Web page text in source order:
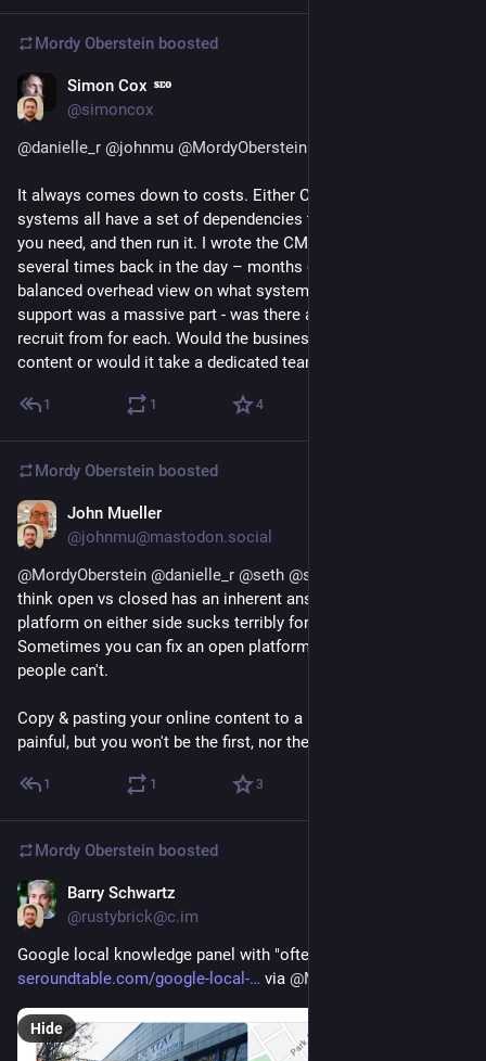
Mordy Oberstein boosted
Simon Cox
@simoncox
@danielle_r @johnmu @MordyOberstein
It always comes down to costs. Either Closed or Open
systems all have a set of dependencies to initially build what
you need, and then run it. I wrote the CMS specs for HSBC
several times back in the day – months of work to get a
balanced overhead view on what systems we should use. IT
support was a massive part - was there a dev base they could
recruit from for each. Would the business be able to manage
content or would it take a dedicated team etc.
1 1 4
Mordy Oberstein boosted
John Mueller
@johnmu@mastodon.social
@MordyOberstein @danielle_r @seth @simoncox
think open vs closed has an inherent answer; a neglected
platform on either side sucks terribly for people who rely on it.
Sometimes you can fix an open platform yourself, most
people can't.
Copy & pasting your online content to a new platform is
painful, but you won't be the first, nor the last, to do so.
1 1 3
Mordy Oberstein boosted
Barry Schwartz
@rustybrick@c.im
Google local knowledge panel with "often searched together"
seroundtable.com/google-local-
via @MordyOberstein
Hide